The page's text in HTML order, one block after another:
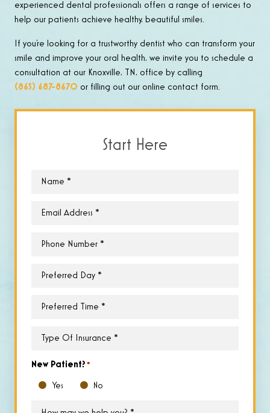
experienced dental professionals offers a range of services to
help our patients achieve healthy, beautiful smiles.
If you’re looking for a trustworthy dentist who can transform your
smile and improve your oral health, we invite you to schedule a
consultation at our Knoxville, TN, office by calling
(865) 687-8670 or filling out our online contact form.
Start Here
Name
Email
Phone
Preferred
Preferred
Type
Insurance*
New Patient? *
Yes No
How